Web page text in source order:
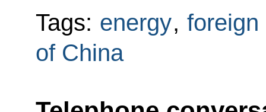
Tags: energy, foreign
of China